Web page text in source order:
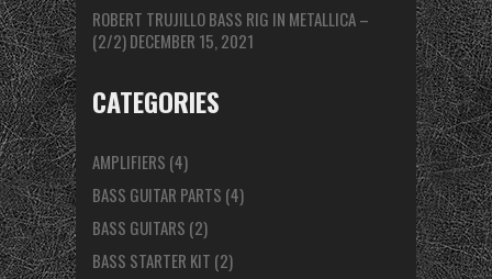
ROBERT TRUJILLO BASS RIG IN METALLICA –
(2/2)DECEMBER 15, 2021
CATEGORIES
AMPLIFIERS (4)
BASS GUITAR PARTS (4)
BASS GUITARS (2)
BASS STARTER KIT (2)